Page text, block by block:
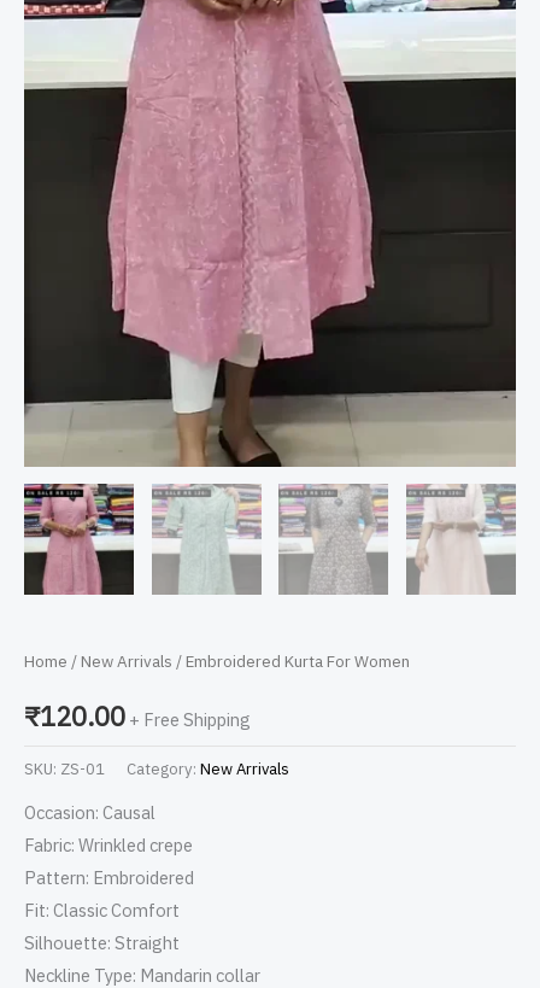
Home / New Arrivals / Embroidered Kurta For Women
₹120.00 + Free Shipping
SKU: ZS-01 Category: New Arrivals
Occasion: Causal
Fabric: Wrinkled crepe
Pattern: Embroidered
Fit: Classic Comfort
Silhouette: Straight
Neckline Type: Mandarin collar